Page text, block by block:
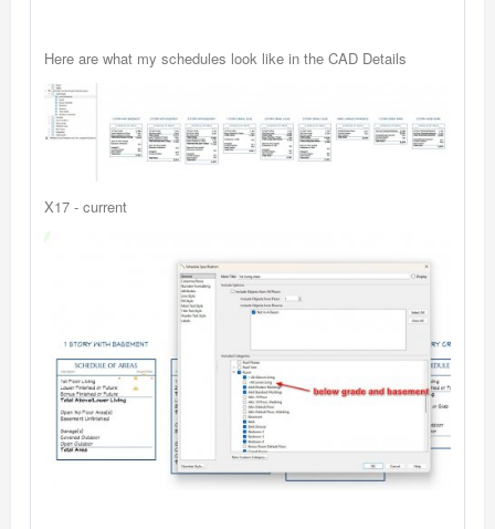
Here are what my schedules look like in the CAD Details
X17 - current